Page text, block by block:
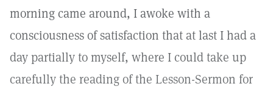
morning came around, I awoke with a
consciousness of satisfaction that at last I had a
day partially to myself, where I could take up
carefully the reading of the Lesson-Sermon for